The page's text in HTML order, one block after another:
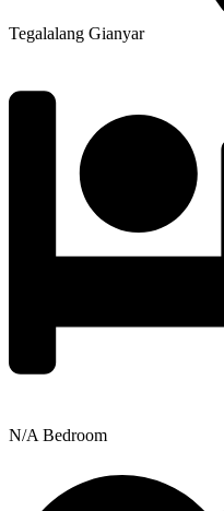
Tegalalang Gianyar
N/A Bedroom